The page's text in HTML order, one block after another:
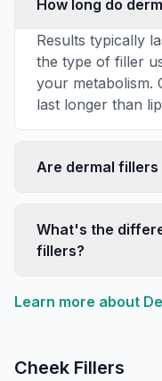
How long do
Results typically
the type of filler
your metabolism.
last longer than
Are dermal fillers
What's the
fillers?
Learn more about
Cheek Fillers